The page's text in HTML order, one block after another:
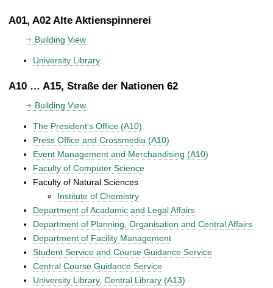
A01, A02 Alte Aktienspinnerei
Building View
University Library
A10 … A15, Straße der Nationen 62
Building View
The President's Office (A10)
Press Office and Crossmedia (A10)
Event Management and Merchandising (A10)
Faculty of Computer Science
Faculty of Natural Sciences
Institute of Chemistry
Department of Acadamic and Legal Affairs
Department of Planning, Organisation and Central Affairs
Department of Facility Management
Student Service and Course Guidance Service
Central Course Guidance Service
University Library, Central Library (A13)